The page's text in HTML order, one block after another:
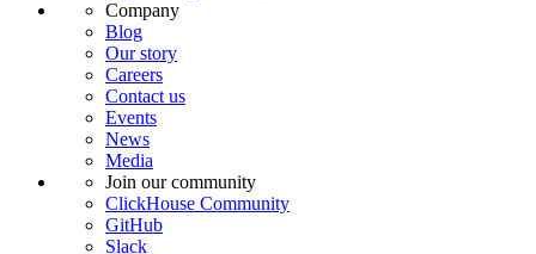
Company
Blog
Our story
Careers
Contact us
Events
News
Media
Join our community
ClickHouse Community
GitHub
Slack